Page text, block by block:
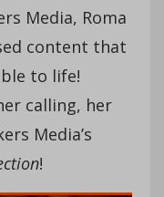
Media, Roma
content that
to life!
calling, her
Media’s
!